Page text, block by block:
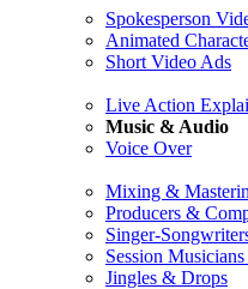
Spokesperson
Animated
Short Video Ads
Live Action
Music & Audio
Voice Over
Mixing &
Producers &
Singer-
Session
Jingles & Drops